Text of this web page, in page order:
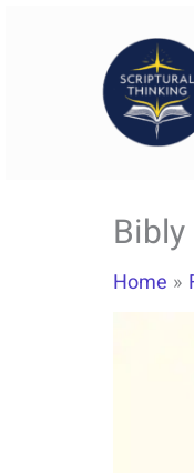
Home